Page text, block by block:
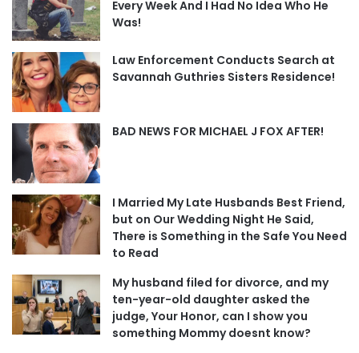
Every Week And I Had No Idea Who He
Was!
Law Enforcement Conducts Search at
Savannah Guthries Sisters Residence!
BAD NEWS FOR MICHAEL J FOX AFTER!
I Married My Late Husbands Best Friend,
but on Our Wedding Night He Said,
There is Something in the Safe You Need
to Read
My husband filed for divorce, and my
ten-year-old daughter asked the
judge, Your Honor, can I show you
something Mommy doesnt know?